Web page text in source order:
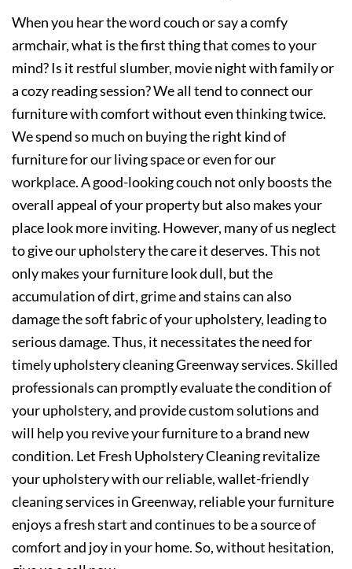
When you hear the word couch or say a comfy
armchair, what is the first thing that comes to your
mind? Is it restful slumber, movie night with family or
a cozy reading session? We all tend to connect our
furniture with comfort without even thinking twice.
We spend so much on buying the right kind of
furniture for our living space or even for our
workplace. A good-looking couch not only boosts the
overall appeal of your property but also makes your
place look more inviting. However, many of us neglect
to give our upholstery the care it deserves. This not
only makes your furniture look dull, but the
accumulation of dirt, grime and stains can also
damage the soft fabric of your upholstery, leading to
serious damage. Thus, it necessitates the need for
timely upholstery cleaning Greenway services. Skilled
professionals can promptly evaluate the condition of
your upholstery, and provide custom solutions and
will help you revive your furniture to a brand new
condition. Let Fresh Upholstery Cleaning revitalize
your upholstery with our reliable, wallet-friendly
cleaning services in Greenway, reliable your furniture
enjoys a fresh start and continues to be a source of
comfort and joy in your home. So, without hesitation,